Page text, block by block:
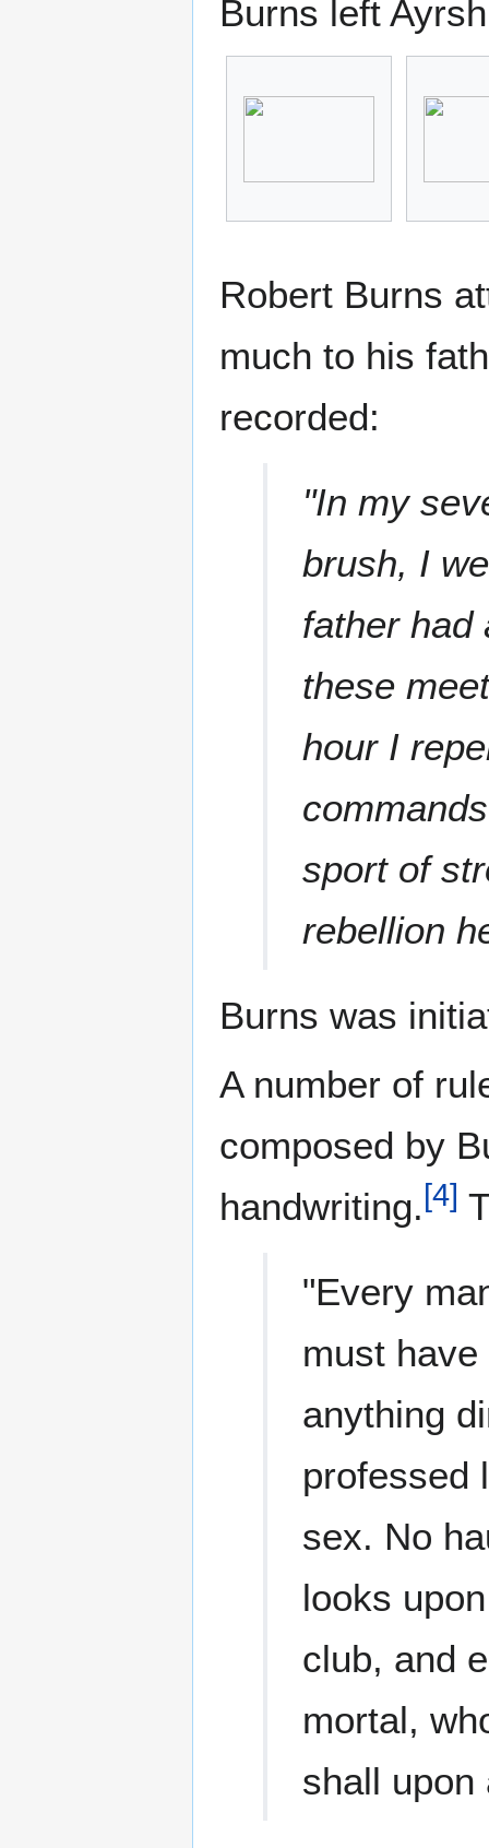
Burns left
Robert Burns
much to his
recorded:
"In my
brush, I
father had
these
hour I
sport of
rebellion
Burns was
A number of
composed by
handwriting.[4]
"Every
must
anything
professed
sex. No
looks
club, and
mortal,
shall upon